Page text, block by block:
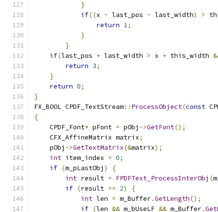
}
if((x - last_pos - last_width) >
return 1;
}
}
if(last_pos + last_width > x + this_width
return 3;
}
return 0;
}
FX_BOOL CPDF_TextStream:: ProcessObject(const
{
    CPDF_Font
* pFont = pObj ->GetFont();
    CFX_AffineMatrix matrix
;
    pObj
->GetTextMatrix(&matrix);
int item_index = 0;
if (m_pLastObj )
{
int result = FPDFText_ProcessInterObj (
if (result == 2)
{
int len = m_Buffer.GetLength();
if (len && m_bUseLF && m_Buffer.